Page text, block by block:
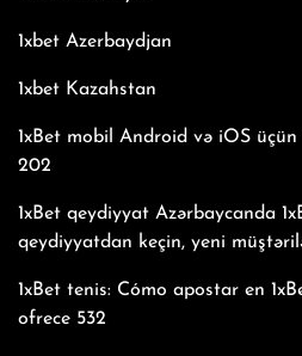
1xbet Azerbaydjan
1xbet Kazahstan
1xBet mobil Android və iOS üçün
202
1xBet qeydiyyat Azərbaycanda
qeydiyyatdan keçin, yeni
1xBet tenis: Cómo apostar en
ofrece 532